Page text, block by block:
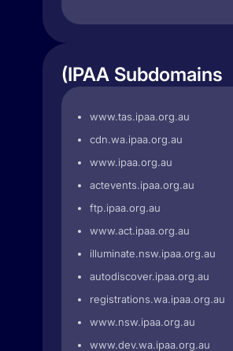
(IPAA Subdomains
www.tas.ipaa.org.au
cdn.wa.ipaa.org.au
www.ipaa.org.au
actevents.ipaa.org.au
ftp.ipaa.org.au
www.act.ipaa.org.au
illuminate.nsw.ipaa.org.au
autodiscover.ipaa.org.au
registrations.wa.ipaa.org.au
www.nsw.ipaa.org.au
www.dev.wa.ipaa.org.au